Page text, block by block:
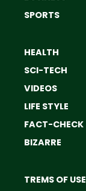
SPORTS
HEALTH
SCI-TECH
VIDEOS
LIFE STYLE
FACT-CHECK
BIZARRE
TREMS OF USE